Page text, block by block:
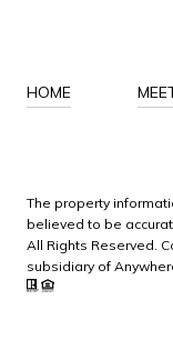
HOME
The property
believed to be
All Rights Reserved.
subsidiary of